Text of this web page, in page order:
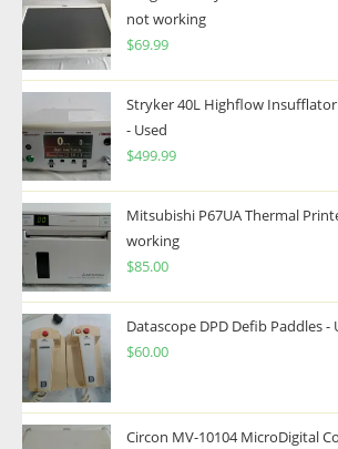
not working
$69.99
Stryker 40L Highflow Insufflator
- Used
$499.99
Mitsubishi P67UA Thermal
working
$85.00
Datascope DPD Defib Paddles -
$60.00
Circon MV-10104 MicroDigital